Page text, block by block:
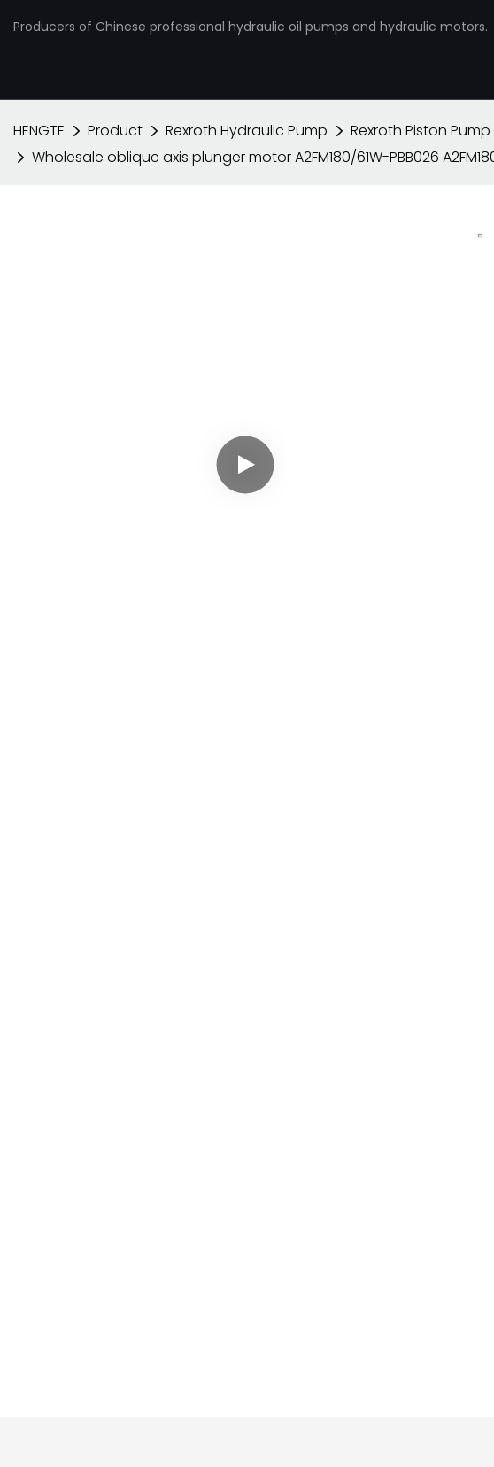
Producers of Chinese professional hydraulic oil pumps and hydraulic motors.
HENGTE Product Rexroth Hydraulic Pump
Rexroth Piston Pump
Wholesale oblique axis plunger motor A2FM180/61W-PBB026